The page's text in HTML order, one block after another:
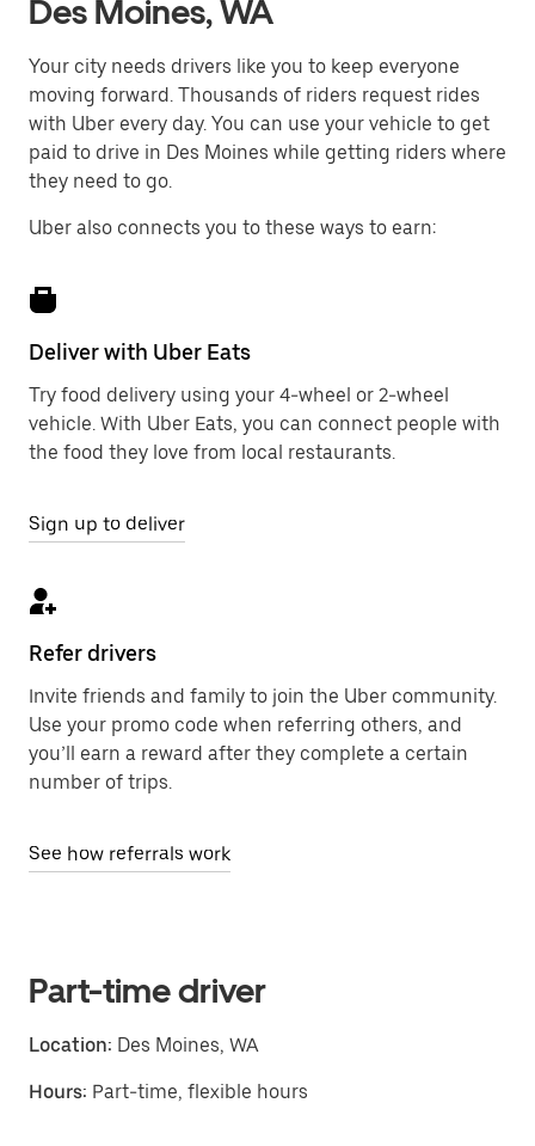
Des Moines, WA
Your city needs drivers like you to keep everyone
moving forward. Thousands of riders request rides
with Uber every day. You can use your vehicle to get
paid to drive in Des Moines while getting riders where
they need to go.
Uber also connects you to these ways to earn:
Deliver with Uber Eats
Try food delivery using your 4-wheel or 2-wheel
vehicle. With Uber Eats, you can connect people with
the food they love from local restaurants.
Sign up to deliver
Refer drivers
Invite friends and family to join the Uber community.
Use your promo code when referring others, and
you’ll earn a reward after they complete a certain
number of trips.
See how referrals work
Part-time driver
Location: Des Moines, WA
Hours: Part-time, flexible hours